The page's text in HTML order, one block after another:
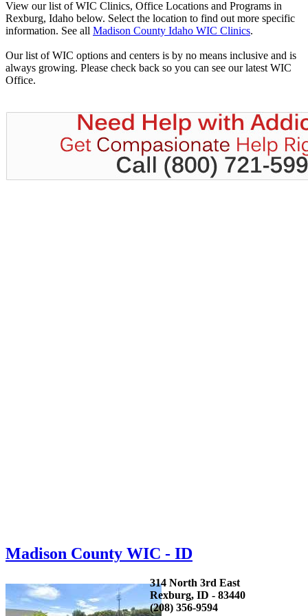
View our list of WIC Clinics, Office Locations and Programs in
Rexburg, Idaho below. Select the location to find out more specific
information. See all Madison County Idaho WIC Clinics.
Our list of WIC options and centers is by no means inclusive and is
always growing. Please check back so you can see our latest WIC
Office.
Madison County WIC - ID
314 North 3rd East
Rexburg, ID - 83440
(208) 356-9594